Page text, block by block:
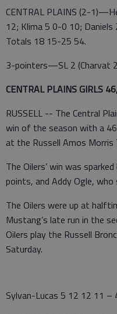
CENTRAL PLAINS (2-
12; Klima 5 0-0 10;
Totals 18 15-25 54.
3-pointers—SL 2 (Charvat
CENTRAL PLAINS GIRLS
RUSSELL -- The Central
win of the season with a
at the Russell Amos Morris
The Oilers’ win was
points, and Addy Ogle, who
The Oilers were up at
Mustang’s late run in the
Oilers play the Russell
Saturday.
Sylvan-Lucas 5 12 12 11 –